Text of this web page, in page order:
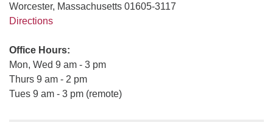
Worcester, Massachusetts 01605-3117
Directions
Office Hours:
Mon, Wed 9 am - 3 pm
Thurs 9 am - 2 pm
Tues 9 am - 3 pm (remote)